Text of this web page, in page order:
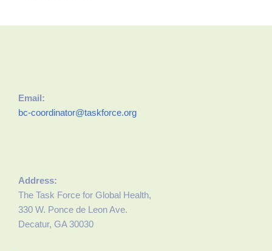
Email:
bc-coordinator@taskforce.org
Address:
The Task Force for Global Health,
330 W. Ponce de Leon Ave.
Decatur, GA 30030